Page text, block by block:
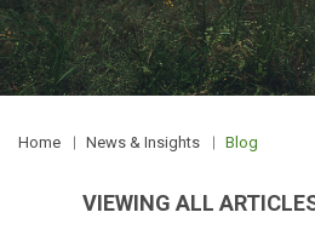
Home News & Insights Blog
VIEWING ALL